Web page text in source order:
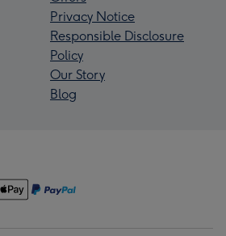
Privacy Notice
Responsible Disclosure
Policy
Our Story
Blog